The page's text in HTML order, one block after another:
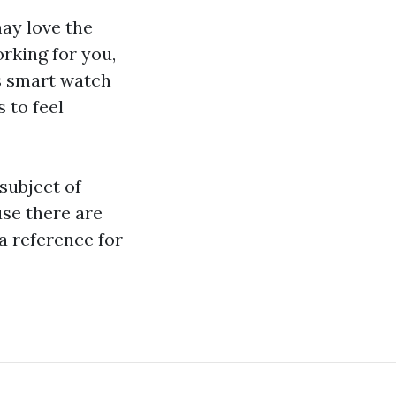
love the
for you,
smart watch
to feel
of
there are
reference for